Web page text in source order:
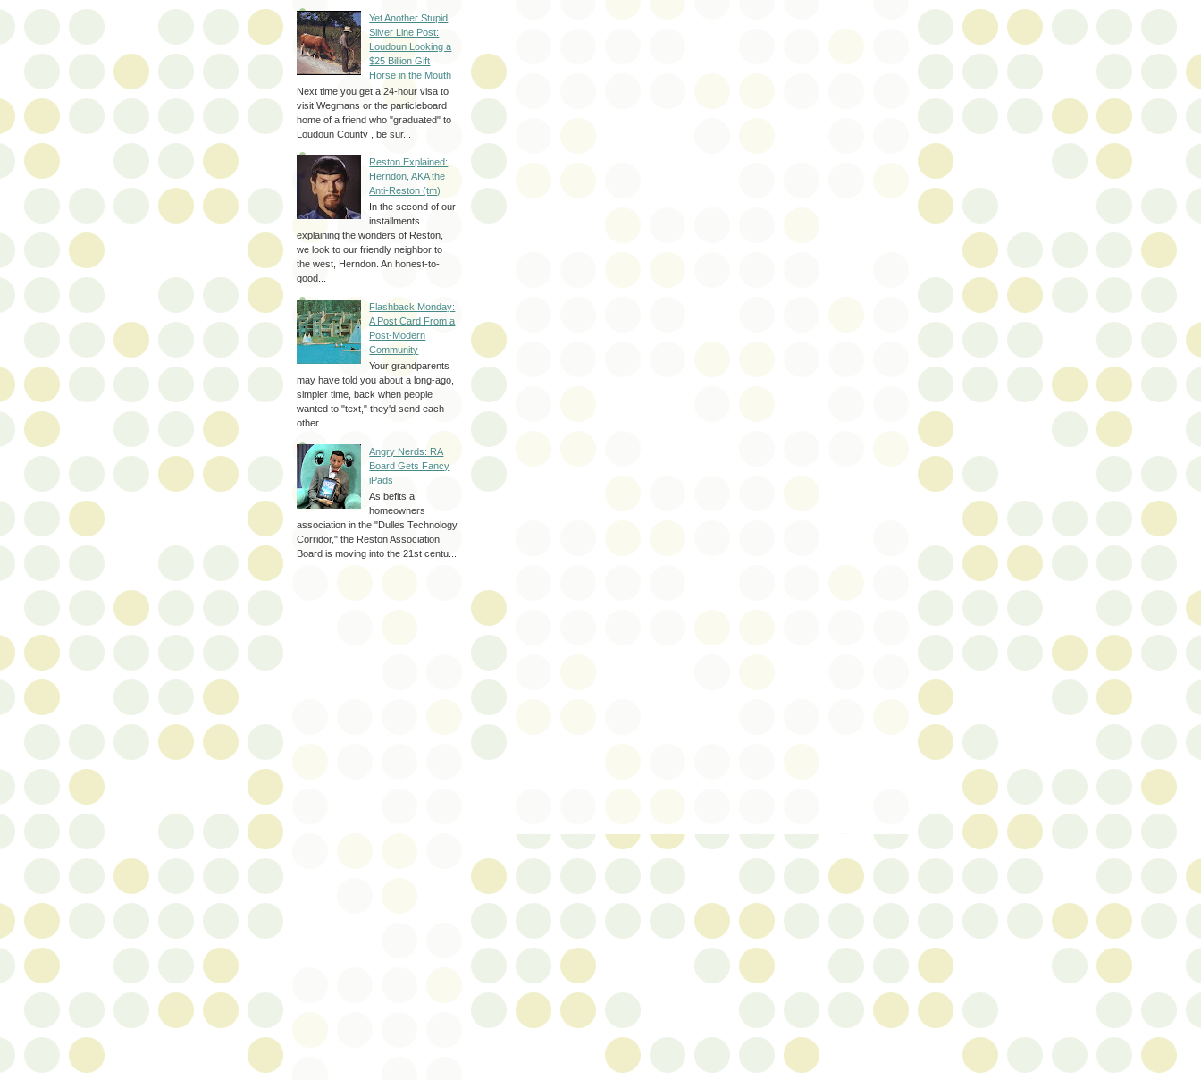
Yet Another Stupid
Silver Line Post:
Loudoun Looking a
$25 Billion Gift
Horse in the Mouth
Next time you get a 24-hour visa to
visit Wegmans or the particleboard
home of a friend who "graduated" to
Loudoun County , be sur...
Reston Explained:
Herndon, AKA the
Anti-Reston (tm)
In the second of our
installments
explaining the wonders of Reston,
we look to our friendly neighbor to
the west, Herndon. An honest-to-
good...
Flashback Monday:
A Post Card From a
Post-Modern
Community
Your grandparents
may have told you about a long-ago,
simpler time, back when people
wanted to "text," they'd send each
other ...
Angry Nerds: RA
Board Gets Fancy
iPads
As befits a
homeowners
association in the "Dulles Technology
Corridor," the Reston Association
Board is moving into the 21st centu...